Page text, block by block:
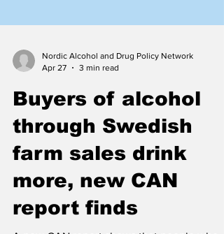
Nordic Alcohol and Drug Policy Network
Apr 27
3 min read
Buyers of alcohol
through Swedish
farm sales drink
more, new CAN